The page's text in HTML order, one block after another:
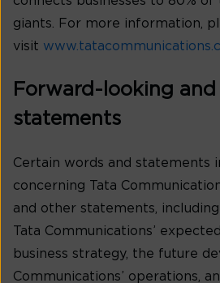
giants. For more information,
visit
Forward-looking
statements
Certain words and statements
concerning Tata
and other statements,
Tata Communications’
business strategy, the future
Communications’ operations,